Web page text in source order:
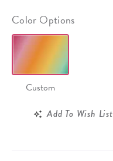
Color Options
Custom
Add To Wish List